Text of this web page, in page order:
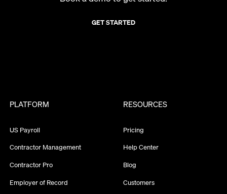
GET STARTED
PLATFORM
US Payroll
Contractor Management
Contractor Pro
Employer of Record
RESOURCES
Pricing
Help Center
Blog
Customers